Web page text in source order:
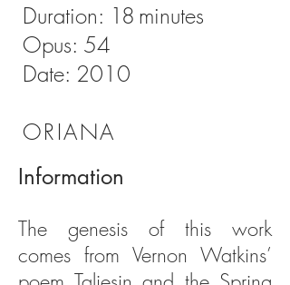
Duration: 18minutes
Opus: 54
Date: 2010
ORIANA
Information
The genesis of this work
comes from Vernon Watkins’